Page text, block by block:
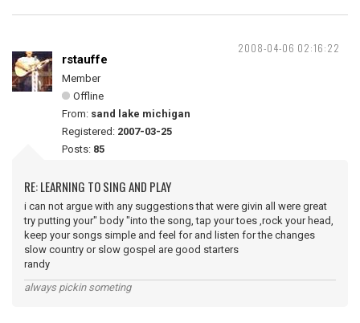
2008-04-06 02:16:22
rstauffe
Member
Offline
From: sand lake michigan
Registered: 2007-03-25
Posts: 85
RE: LEARNING TO SING AND PLAY
i can not argue with any suggestions that were givin all were great
try putting your" body "into the song, tap your toes ,rock your head,
keep your songs simple and feel for and listen for the changes
slow country or slow gospel are good starters
randy
always pickin someting